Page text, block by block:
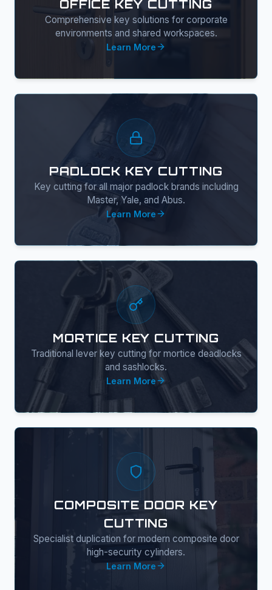
OFFICE KEY CUTTING
Comprehensive key solutions for corporate
environments and shared workspaces.
Learn More
PADLOCK KEY CUTTING
Key cutting for all major padlock brands including
Master, Yale, and Abus.
Learn More
MORTICE KEY CUTTING
Traditional lever key cutting for mortice deadlocks
and sashlocks.
Learn More
COMPOSITE DOOR KEY
CUTTING
Specialist duplication for modern composite door
high-security cylinders.
Learn More